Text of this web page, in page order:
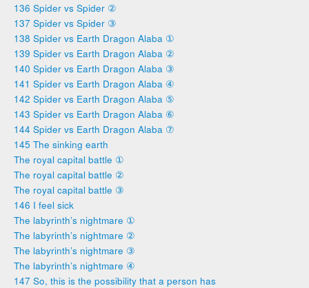
136 Spider vs Spider ②
137 Spider vs Spider ③
138 Spider vs Earth Dragon Alaba ①
139 Spider vs Earth Dragon Alaba ②
140 Spider vs Earth Dragon Alaba ③
141 Spider vs Earth Dragon Alaba ④
142 Spider vs Earth Dragon Alaba ⑤
143 Spider vs Earth Dragon Alaba ⑥
144 Spider vs Earth Dragon Alaba ⑦
145 The sinking earth
The royal capital battle ①
The royal capital battle ②
The royal capital battle ③
146 I feel sick
The labyrinth’s nightmare ①
The labyrinth’s nightmare ②
The labyrinth’s nightmare ③
The labyrinth’s nightmare ④
147 So, this is the possibility that a person has